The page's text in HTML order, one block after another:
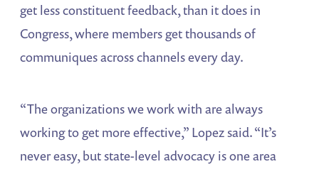
get less constituent feedback, than it does in
Congress, where members get thousands of
communiques across channels every day.
“The organizations we work with are always
working to get more effective,” Lopez said. “It’s
never easy, but state-level advocacy is one area